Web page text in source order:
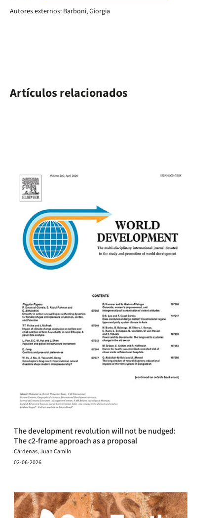
Autores externos: Barboni, Giorgia
Artículos relacionados
The development revolution will not be nudged:
The c2-frame approach as a proposal
Cárdenas, Juan Camilo
02-06-2026